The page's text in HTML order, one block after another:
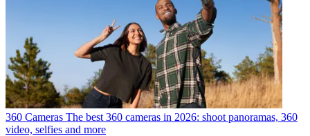
360 Cameras The best 360 cameras in 2026: shoot panoramas, 360
video, selfies and more